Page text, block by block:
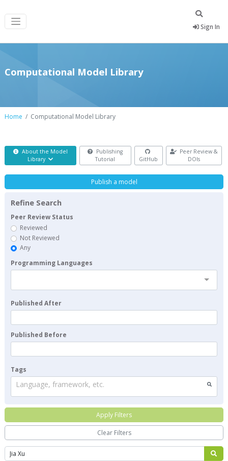
Sign In
Computational Model Library
Home Computational Model Library
About the Model
Library
Publishing
Tutorial
GitHub
Peer Review &
DOIs
Search
Publish a model
Refine Search
Peer Review Status
Reviewed
Not Reviewed
Any
Programming Languages
Published After
Published Before
Tags
Language, framework, etc.
Apply Filters
Clear Filters